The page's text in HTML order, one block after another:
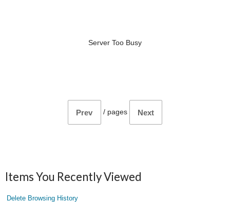
Server Too Busy
Prev / pages Next
Items You Recently Viewed
Delete Browsing History